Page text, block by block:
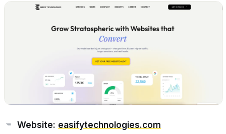
Website: easifytechnologies.com